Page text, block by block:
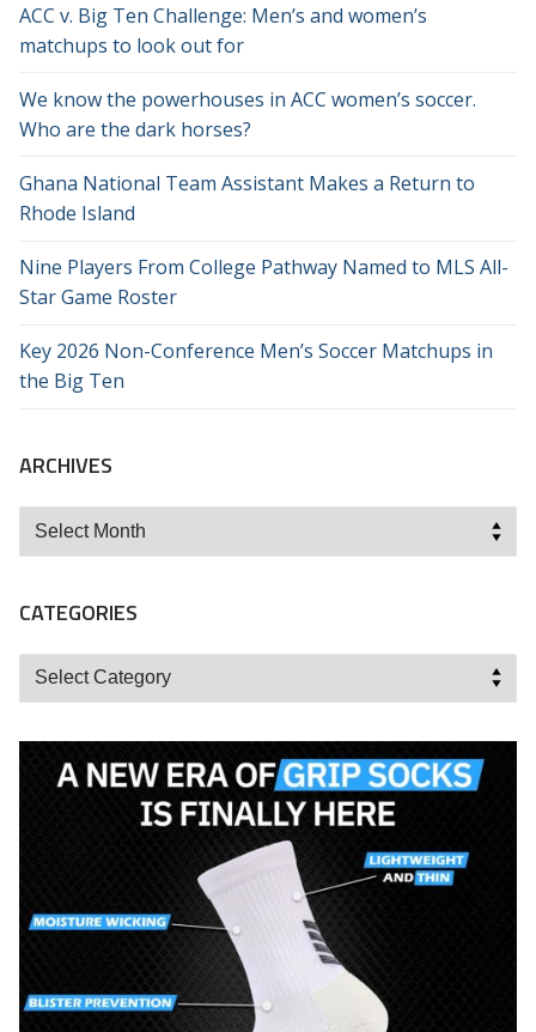
ACC v. Big Ten Challenge: Men’s and women’s
matchups to look out for
We know the powerhouses in ACC women’s soccer.
Who are the dark horses?
Ghana National Team Assistant Makes a Return to
Rhode Island
Nine Players From College Pathway Named to MLS All-
Star Game Roster
Key 2026 Non-Conference Men’s Soccer Matchups in
the Big Ten
ARCHIVES
Archives
CATEGORIES
Categories